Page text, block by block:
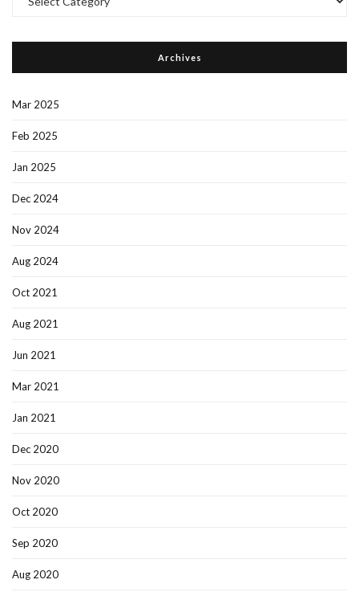
Categories
Archives
Mar 2025
Feb 2025
Jan 2025
Dec 2024
Nov 2024
Aug 2024
Oct 2021
Aug 2021
Jun 2021
Mar 2021
Jan 2021
Dec 2020
Nov 2020
Oct 2020
Sep 2020
Aug 2020